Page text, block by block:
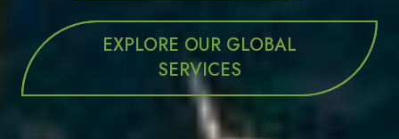
EXPLORE OUR GLOBAL
SERVICES